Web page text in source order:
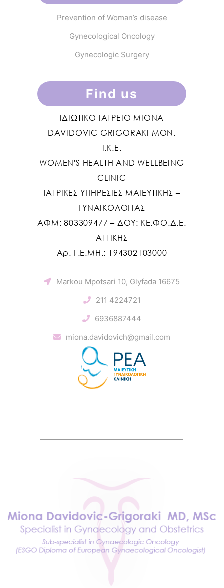
Prevention of Woman’s disease
Gynecological Oncology
Gynecologic Surgery
Find us
ΙΔΙΩΤΙΚΟ ΙΑΤΡΕΙΟ MIONA
DAVIDOVIC GRIGORAKI ΜΟΝ.
Ι.Κ.Ε.
WOMEN'S HEALTH AND WELLBEING
CLINIC
ΙΑΤΡΙΚΕΣ ΥΠΗΡΕΣΙΕΣ ΜΑΙΕΥΤΙΚΗΣ –
ΓΥΝΑΙΚΟΛΟΓΙΑΣ
ΑΦΜ: 803309477 – ΔΟΥ: ΚΕ.ΦΟ.Δ.Ε.
ΑΤΤΙΚΗΣ
Αρ. Γ.Ε.ΜΗ.: 194302103000
Markou Mpotsari 10, Glyfada 16675
211 4224721
6936887444
miona.davidovich@gmail.com